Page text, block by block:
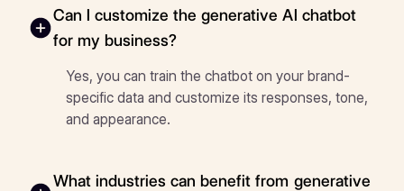
Can I customize the generative AI chatbot
for my business?
Yes, you can train the chatbot on your brand-
specific data and customize its responses, tone,
and appearance.
What industries can benefit from generative